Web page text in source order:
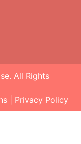
. All Rights
Privacy Policy